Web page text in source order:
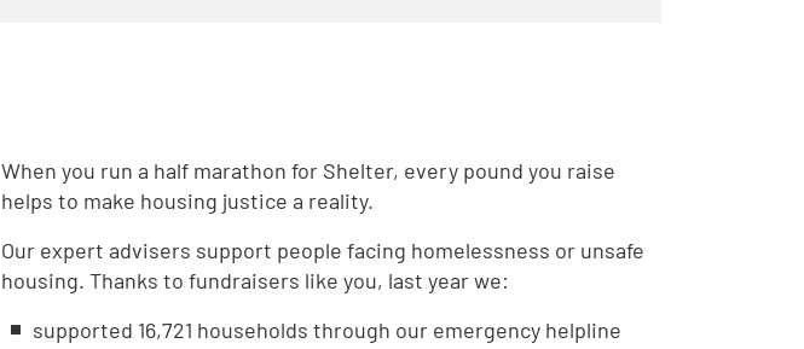
When you run a half marathon for Shelter, every pound you raise
helps to make housing justice a reality.
Our expert advisers support people facing homelessness or unsafe
housing. Thanks to fundraisers like you, last year we:
supported 16,721 households through our emergency helpline